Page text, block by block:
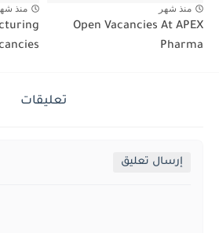
منذ شهر
Open Vacancies At APEX
Pharma
منذ
تعليقات
إرسال تعليق